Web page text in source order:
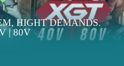
HIGHT DEMANDS.
| 80V